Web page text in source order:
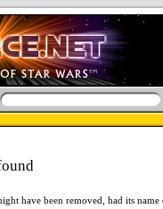
have been removed, had its name